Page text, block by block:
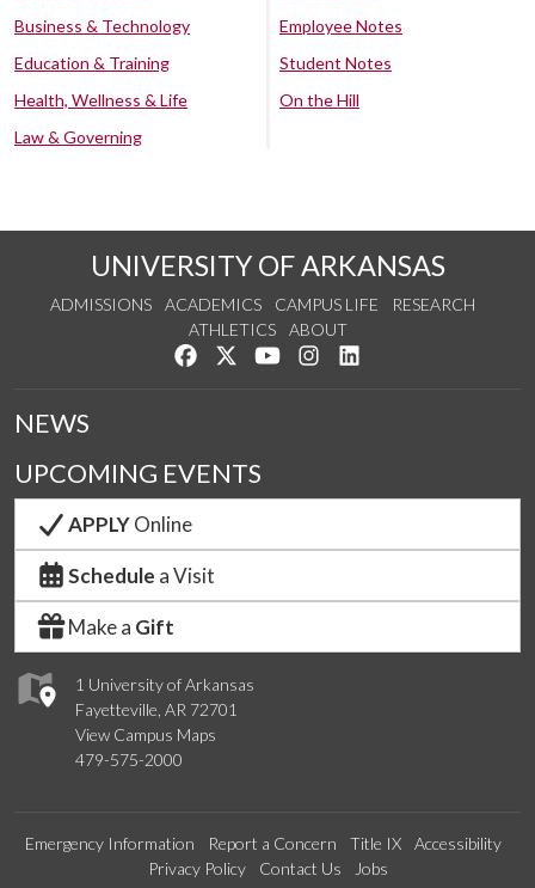
Business & Technology
Education & Training
Health, Wellness & Life
Law & Governing
Employee Notes
Student Notes
On the Hill
UNIVERSITY OF ARKANSAS
ADMISSIONS ACADEMICS CAMPUS LIFE
RESEARCH
ATHLETICS
ABOUT
Like us on Facebook
Follow us on Twitter
Watch us on YouTube
See us on Instagram
1 University of Arkansas
Fayetteville, AR 72701
View Campus Maps
479-575-2000
NEWS
UPCOMING EVENTS
APPLYOnline
Schedule a Visit
Make a Gift
Emergency Information Report a Concern Title IX
Accessibility
Privacy Policy
Contact Us Jobs